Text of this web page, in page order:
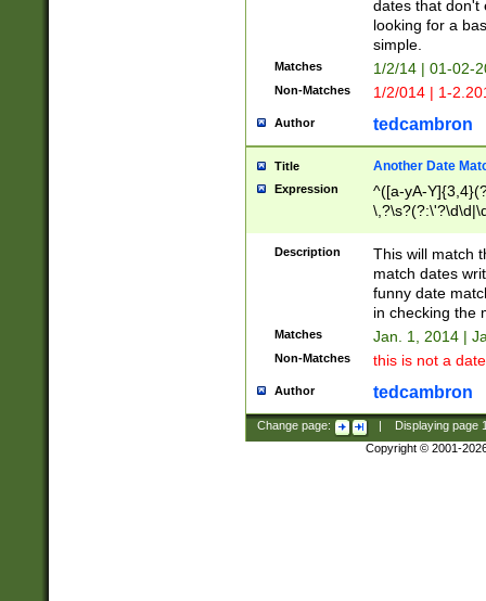
dates that don't
looking for a
simple.
Matches 1/2/14 | 01-02-
Non-Matches 1/2/014 | 1-
Author tedcambron
Title Another Date
Expression
^([a-yA-
Description
This will match
match dates
funny date
in checking the
Matches Jan. 1, 2014 |
Non-Matches this is not a
Author tedcambron
Change page: Displaying page
Copyright © 2001-